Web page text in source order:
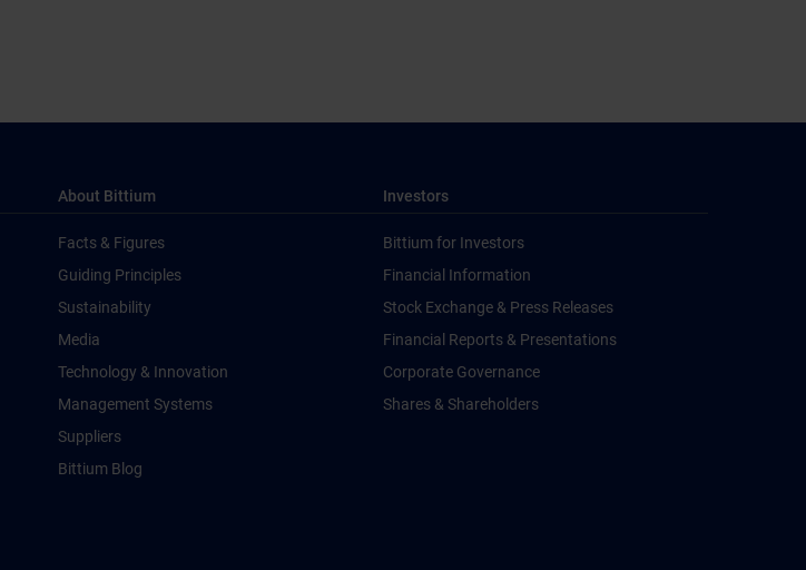
About Bittium
Facts & Figures
Guiding Principles
Sustainability
Media
Technology & Innovation
Management Systems
Suppliers
Bittium Blog
Investors
Bittium for Investors
Financial Information
Stock Exchange & Press Releases
Financial Reports & Presentations
Corporate Governance
Shares & Shareholders